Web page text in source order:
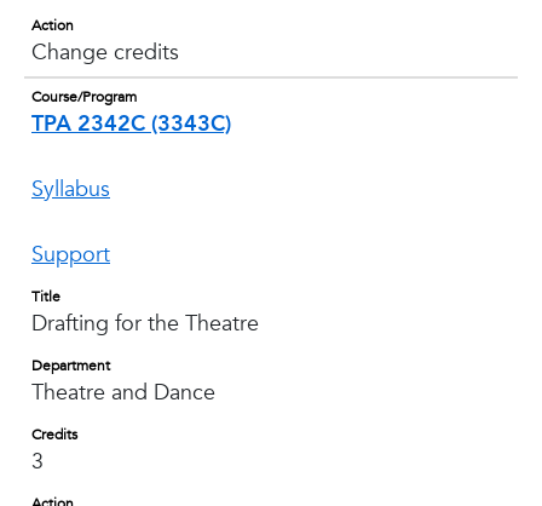
Action
Change credits
Course/Program
TPA 2342C (3343C)
Syllabus
Support
Title
Drafting for the Theatre
Department
Theatre and Dance
Credits
3